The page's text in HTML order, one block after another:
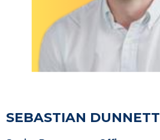
SEBASTIAN DUNNETT